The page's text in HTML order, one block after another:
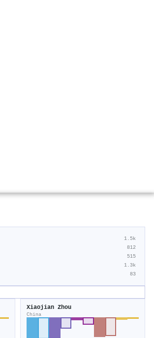
1.5k
812
515
1.3k
83
Xiaojian Zhou
China